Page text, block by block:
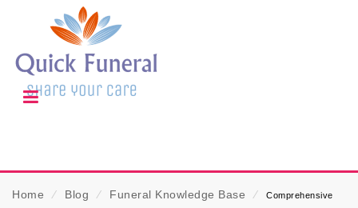
Home ⁄ Blog ⁄ Funeral Knowledge Base ⁄
Comprehensive